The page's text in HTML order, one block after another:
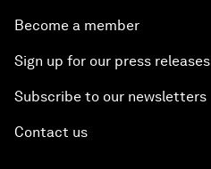
Become a member
Sign up for our press releases
Subscribe to our newsletters
Contact us